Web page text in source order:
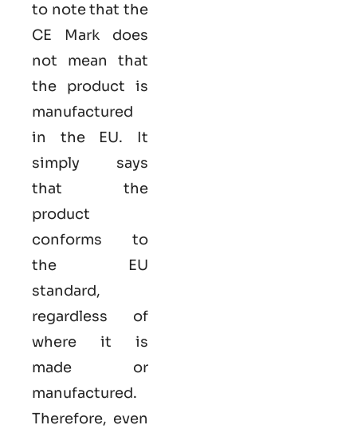
to note that the
CE Mark does
not mean that
the product is
manufactured
in the EU. It
simply says
that the
product
conforms to
the EU
standard,
regardless of
where it is
made or
manufactured.
Therefore, even